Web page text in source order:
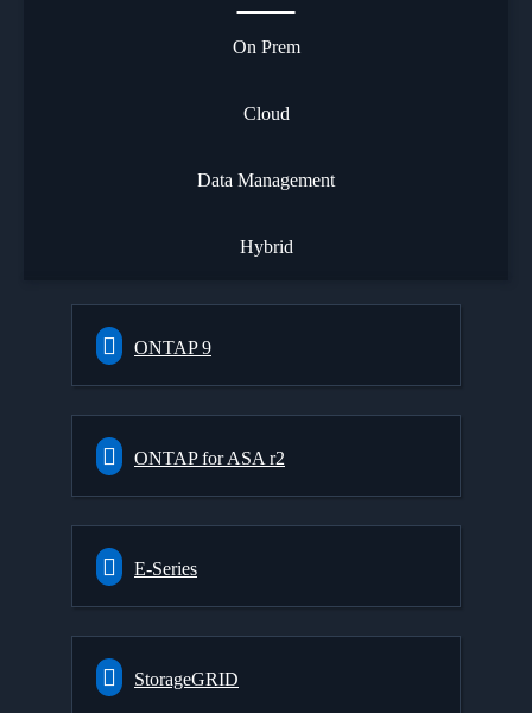
On Prem
Cloud
Data Management
Hybrid
ONTAP 9
ONTAP for ASA r2
E-Series
StorageGRID